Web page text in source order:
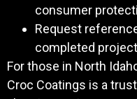
consumer
Request
completed
For those in North
Croc Coatings is a